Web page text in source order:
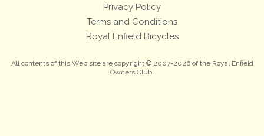
Privacy Policy
Terms and Conditions
Royal Enfield Bicycles
All contents of this Web site are copyright © 2007-2026 of the Royal Enfield
Owners Club.